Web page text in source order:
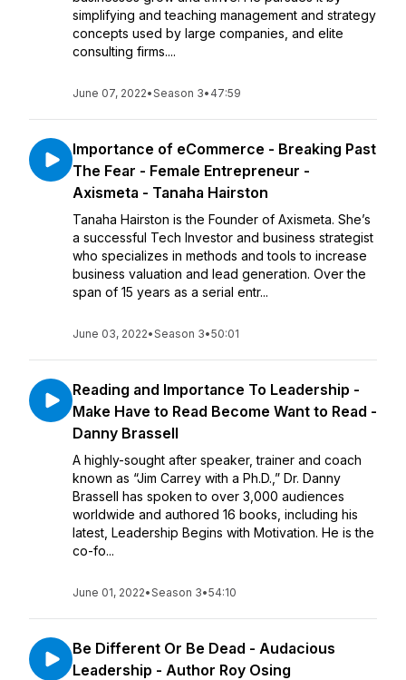
simplifying and teaching management and strategy
concepts used by large companies, and elite
consulting firms....
June 07, 2022•Season 3• 47:59
Importance of eCommerce - Breaking Past
The Fear - Female Entrepreneur -
Axismeta - Tanaha Hairston
Tanaha Hairston is the Founder of Axismeta. She’s
a successful Tech Investor and business strategist
who specializes in methods and tools to increase
business valuation and lead generation. Over the
span of 15 years as a serial entr...
June 03, 2022•Season 3•50:01
Reading and Importance To Leadership -
Make Have to Read Become Want to Read -
Danny Brassell
A highly-sought after speaker, trainer and coach
known as “Jim Carrey with a Ph.D.,” Dr. Danny
Brassell has spoken to over 3,000 audiences
worldwide and authored 16 books, including his
latest, Leadership Begins with Motivation. He is the
co-fo...
June 01, 2022•Season 3•54:10
Be Different Or Be Dead - Audacious
Leadership - Author Roy Osing